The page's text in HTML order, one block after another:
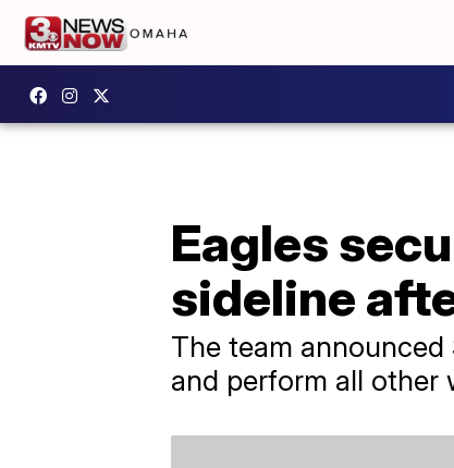
Eagles
sideline
The team
and perform all other